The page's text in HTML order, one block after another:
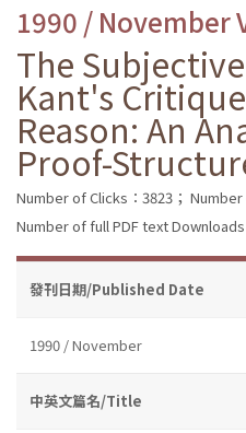
1990 / November
The
Kant's
Reason: An
Proof-
Number of Clicks：3823；
Number of full PDF text Downloads
發刊日期/Published Date
1990 / November
中英文篇名/Title